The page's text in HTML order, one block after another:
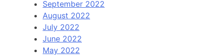
September 2022
August 2022
July 2022
June 2022
May 2022